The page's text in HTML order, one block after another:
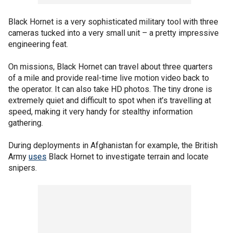
Black Hornet is a very sophisticated military tool with three
cameras tucked into a very small unit – a pretty impressive
engineering feat.
On missions, Black Hornet can travel about three quarters
of a mile and provide real-time live motion video back to
the operator. It can also take HD photos. The tiny drone is
extremely quiet and difficult to spot when it’s travelling at
speed, making it very handy for stealthy information
gathering.
During deployments in Afghanistan for example, the British
Army uses Black Hornet to investigate terrain and locate
snipers.